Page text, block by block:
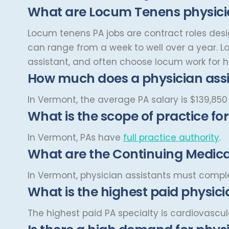
Montana
Missouri
Nebraska
Nevada
New Jersey
New York
North Dakota
Oklahoma
Surgery
Child and Adolescent
Psychiatry
Child Neurology
Colon and Rectal Surgery
Critical Care Hospitalist
Critical Care Medicine
Dentistry
Dermatology
Dermatopathology
Emergency Medicine
What are Locum Tenens
Locum tenens PA jobs are contract roles
can range from a week to well over a year.
assistant, and often choose locum work for
How much does a physician
In Vermont, the average PA salary is $139,850
What is the scope of practice
In Vermont, PAs have full practice authority.
What are the Continuing
In Vermont, physician assistants must
What is the highest paid
The highest paid PA specialty is